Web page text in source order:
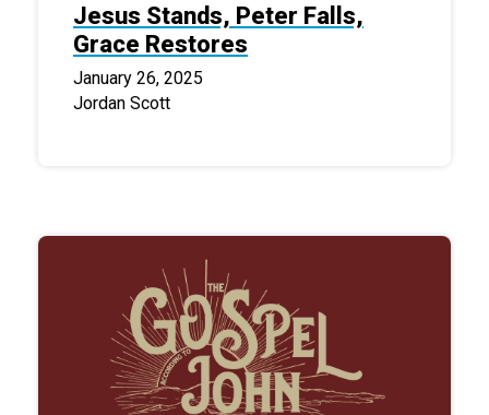
Jesus Stands, Peter Falls,
Grace Restores
January 26, 2025
Jordan Scott